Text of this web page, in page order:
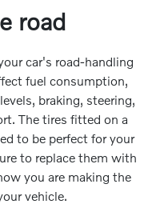
road
car's road-handling
fuel consumption,
braking, steering,
The tires fitted on a
to be perfect for your
to replace them with
you are making the
vehicle.